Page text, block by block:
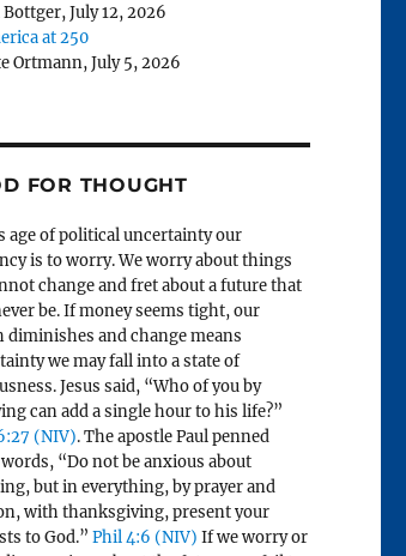
Bottger,July 12, 2026
at 250
Ortmann,July 5, 2026
FOR THOUGHT
age of political uncertainty our
is to worry. We worry about things
change and fret about a future that
be. If money seems tight, our
diminishes and change means
we may fall into a state of
Jesus said, “Who of you by
can add a single hour to his life?”
(NIV). The apostle Paul penned
“Do not be anxious about
but in everything, by prayer and
with thanksgiving, present your
to God.” Phil 4:6 (NIV) If we worry or